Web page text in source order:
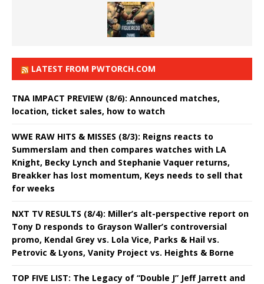
LATEST FROM PWTORCH.COM
TNA IMPACT PREVIEW (8/6): Announced matches,
location, ticket sales, how to watch
WWE RAW HITS & MISSES (8/3): Reigns reacts to
Summerslam and then compares watches with LA
Knight, Becky Lynch and Stephanie Vaquer returns,
Breakker has lost momentum, Keys needs to sell that
for weeks
NXT TV RESULTS (8/4): Miller’s alt-perspective report on
Tony D responds to Grayson Waller’s controversial
promo, Kendal Grey vs. Lola Vice, Parks & Hail vs.
Petrovic & Lyons, Vanity Project vs. Heights & Borne
TOP FIVE LIST: The Legacy of “Double J” Jeff Jarrett and